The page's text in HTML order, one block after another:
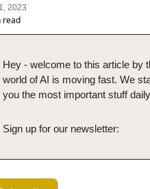
2023
read
Hey - welcome to this article by
world of AI is moving fast. We
you the most important stuff
Sign up for our newsletter: